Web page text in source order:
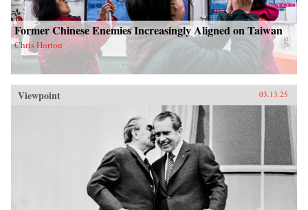
Former Chinese Enemies Increasingly Aligned on Taiwan
Chris Horton
Viewpoint 03.13.25